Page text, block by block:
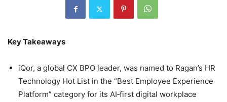
Key Takeaways
iQor, a global CX BPO leader, was named to Ragan’s HR
Technology Hot List in the “Best Employee Experience
Platform” category for its AI‑first digital workplace